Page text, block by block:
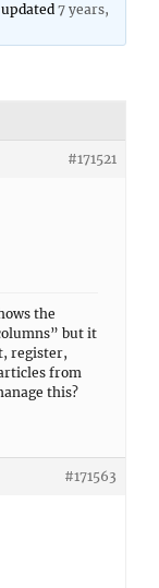
updated7 years,
#171521
the
but it
register,
from
this?
#171563